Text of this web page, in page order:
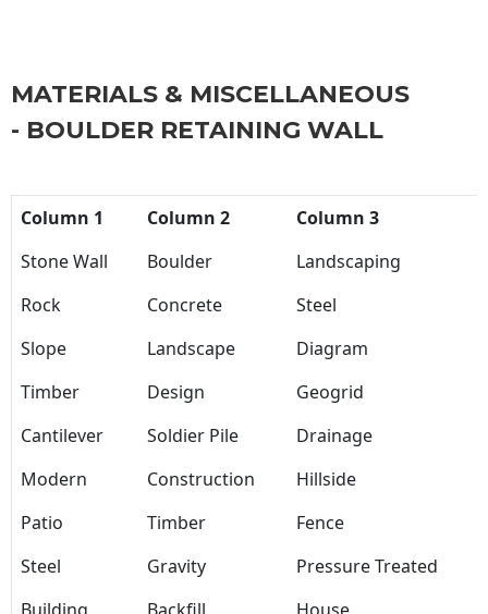
MATERIALS & MISCELLANEOUS
- BOULDER RETAINING WALL
Column 1 Column 2
Column 3
Stone Wall
Boulder
Landscaping
Rock
Concrete
Steel
Slope
Landscape
Diagram
Timber
Design
Geogrid
Cantilever
Soldier Pile
Drainage
Modern
Construction
Hillside
Patio
Timber
Fence
Steel
Gravity
Pressure Treated